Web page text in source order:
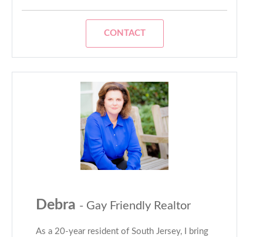
CONTACT
Debra - Gay Friendly Realtor
As a 20-year resident of South Jersey, I bring